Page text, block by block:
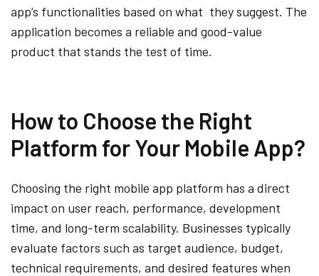
app’s functionalities based on what they suggest. The
application becomes a reliable and good-value
product that stands the test of time.
How to Choose the Right
Platform for Your Mobile App?
Choosing the right mobile app platform has a direct
impact on user reach, performance, development
time, and long-term scalability. Businesses typically
evaluate factors such as target audience, budget,
technical requirements, and desired features when